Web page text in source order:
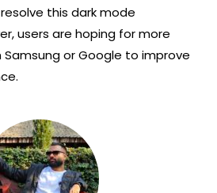
this dark mode
users are hoping for more
or Google to improve